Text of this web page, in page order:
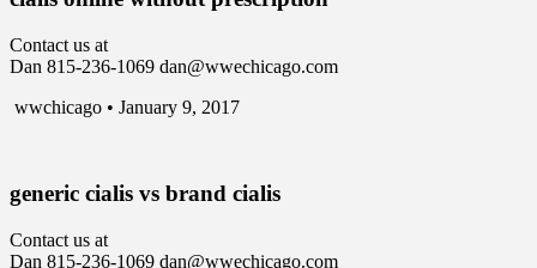
Contact us at
Dan 815-236-1069 dan@wwechicago.com
wwchicago • January 9, 2017
generic cialis vs brand cialis
Contact us at
Dan 815-236-1069 dan@wwechicago.com